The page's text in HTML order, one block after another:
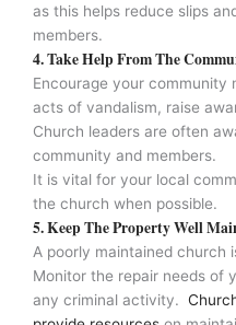
as this helps reduce slips
members.
4. Take Help From The
Encourage your community
acts of vandalism, raise
Church leaders are often
community and members.
It is vital for your local
the church when possible.
5. Keep The Property Well
A poorly maintained church
Monitor the repair needs of
any criminal activity.